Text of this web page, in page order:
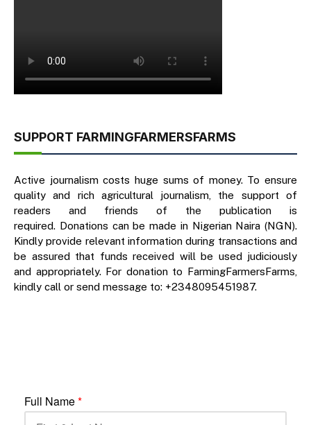
SUPPORT FARMINGFARMERSFARMS
Active journalism costs huge sums of money. To ensure
quality and rich agricultural journalism, the support of
readers and friends of the publication is
required. Donations can be made in Nigerian Naira (NGN).
Kindly provide relevant information during transactions and
be assured that funds received will be used judiciously
and appropriately. For donation to FarmingFarmersFarms,
kindly call or send message to: +2348095451987.
Full Name*